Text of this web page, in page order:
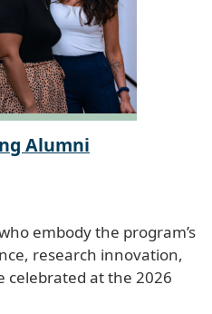
Alumni
embody the program’s
research innovation,
celebrated at the 2026